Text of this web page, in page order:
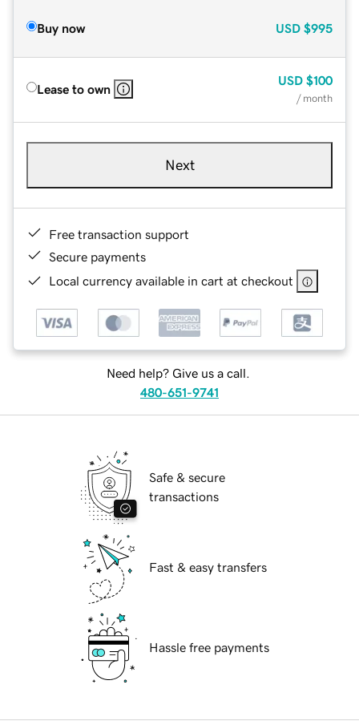
Buy now USD $995
Lease to own
USD $100
/ month
Next
Free transaction support
Secure payments
Local currency available in cart at checkout
Need help? Give us a call.
480-651-9741
Safe & secure
transactions
Fast & easy transfers
Hassle free payments